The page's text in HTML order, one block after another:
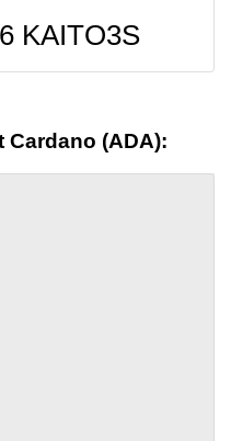
KAITO3S
Cardano (ADA):